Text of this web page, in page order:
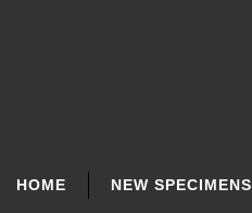
NAVIGATION
HOME NEW SPECIMENS